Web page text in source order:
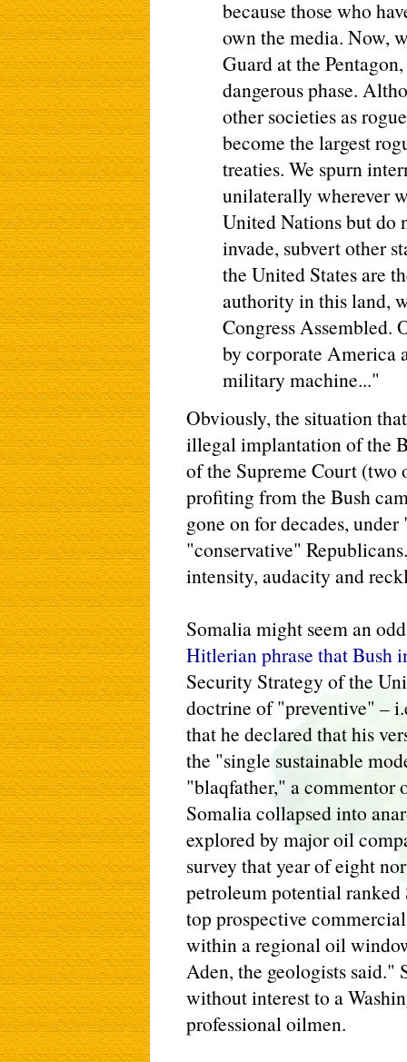
because those who
own the media. Now,
Guard at the
dangerous phase.
other societies as
become the largest
treaties. We spurn
unilaterally wherever
United Nations but do
invade, subvert other
the United States are
authority in this land,
Congress Assembled.
by corporate America
military machine..."
Obviously, the situation
illegal implantation of the
of the Supreme Court
profiting from the Bush
gone on for decades,
"conservative"
intensity, audacity and
Somalia might seem an
Hitlerian phrase that Bush
Security Strategy of the
doctrine of "preventive" –
that he declared that his
the "single sustainable
"blaqfather," a commentor
Somalia collapsed into
explored by major oil
survey that year of eight
petroleum potential ranked
top prospective
within a regional oil
Aden, the geologists said."
without interest to a
professional oilmen.